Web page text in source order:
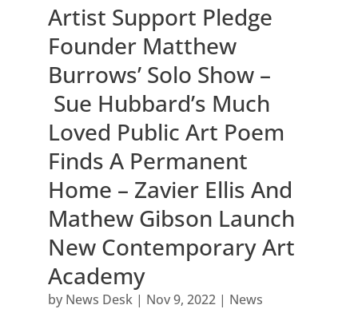
Artist Support Pledge
Founder Matthew
Burrows’ Solo Show –
Sue Hubbard’s Much
Loved Public Art Poem
Finds A Permanent
Home – Zavier Ellis And
Mathew Gibson Launch
New Contemporary Art
Academy
by News Desk| Nov 9, 2022| News